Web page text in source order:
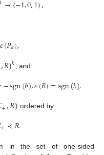
→{−1,0,1},
𝜀(𝑃𝑘),
,𝑅}𝑘 , and
−sgn(𝑏),𝜀(𝑅)=sgn(𝑏).
+,𝑅} ordered by
+≺𝑅.
in the set of one-sided